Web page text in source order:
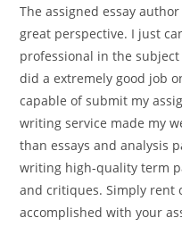
The assigned essay
great perspective. I just
professional in the
did a extremely good job
capable of submit my
writing service made my
than essays and analysis
writing high-quality term
and critiques. Simply rent
accomplished with your